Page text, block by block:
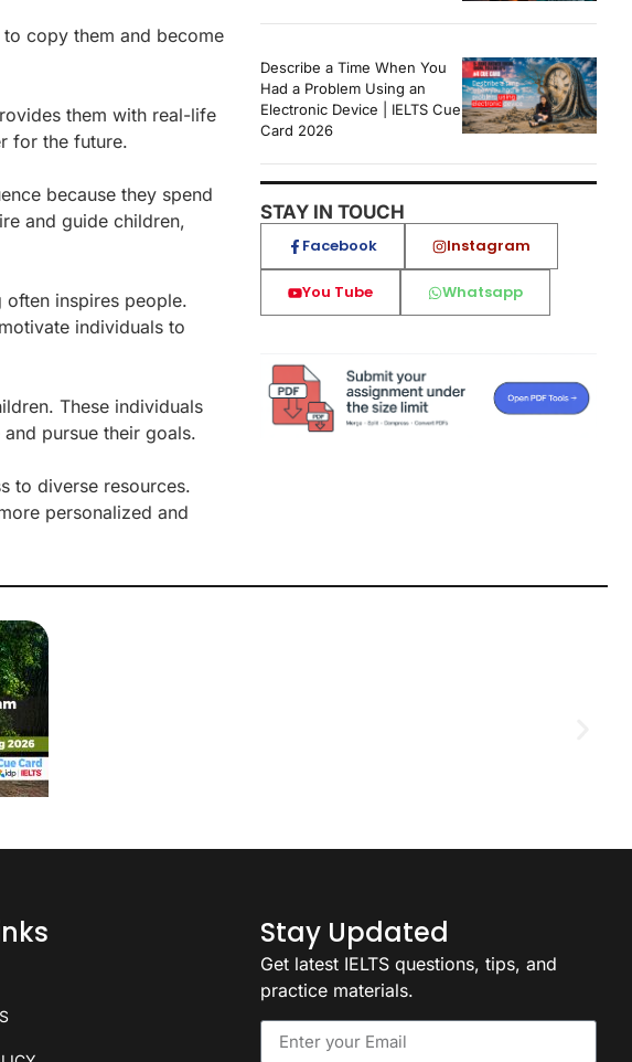
copy them and become
them with real-life
for the future.
because they spend
and guide children,
inspires people.
individuals to
These individuals
pursue their goals.
to diverse resources.
personalized and
Describe a Time When You
Had a Problem Using an
Electronic Device | IELTS Cue
Card 2026
STAY IN TOUCH
Facebook Instagram
You Tube Whatsapp
Stay Updated
Get latest IELTS questions, tips, and
practice materials.